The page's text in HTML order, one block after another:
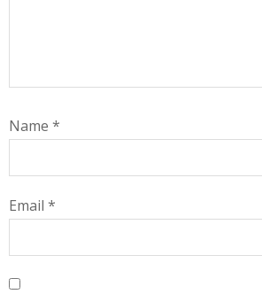
Name *
Email *